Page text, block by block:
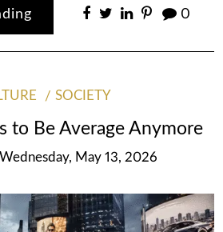
0
SOCIETY
to Be Average Anymore
Wednesday, May 13, 2026